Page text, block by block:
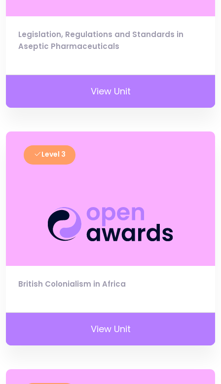
Legislation, Regulations and Standards in
Aseptic Pharmaceuticals
View Unit
Level 3
British Colonialism in Africa
View Unit